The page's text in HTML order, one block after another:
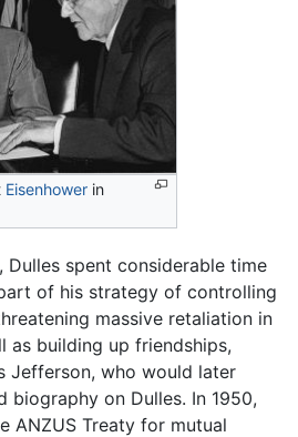
Eisenhower in
Dulles spent considerable time
of his strategy of controlling
massive retaliation in
as building up friendships,
Jefferson, who would later
biography on Dulles. In 1950,
ANZUS Treaty for mutual